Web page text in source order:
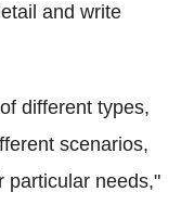
and write
different types,
scenarios,
particular needs,"